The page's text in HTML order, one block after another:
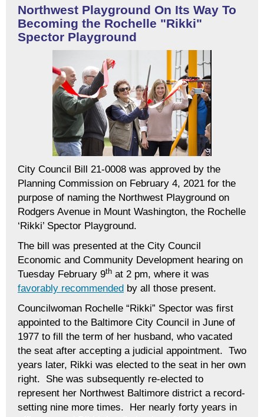
Northwest Playground On Its Way To
Becoming the Rochelle "Rikki"
Spector Playground
City Council Bill 21-0008 was approved by the
Planning Commission on February 4, 2021 for the
purpose of naming the Northwest Playground on
Rodgers Avenue in Mount Washington, the Rochelle
‘Rikki’ Spector Playground.
The bill was presented at the City Council
Economic and Community Development hearing on
Tuesday February 9th at 2 pm, where it was
favorably recommended by all those present.
Councilwoman Rochelle “Rikki” Spector was first
appointed to the Baltimore City Council in June of
1977 to fill the term of her husband, who vacated
the seat after accepting a judicial appointment. Two
years later, Rikki was elected to the seat in her own
right. She was subsequently re-elected to
represent her Northwest Baltimore district a record-
setting nine more times. Her nearly forty years in